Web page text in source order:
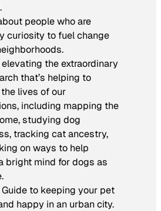
people who are
curiosity to fuel change
the extraordinary
that’s helping to
lives of our
including mapping the
studying dog
tracking cat ancestry,
on ways to help
bright mind for dogs as
Guide to keeping your pet
happy in an urban city.